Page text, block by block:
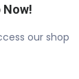
Now!
our shop